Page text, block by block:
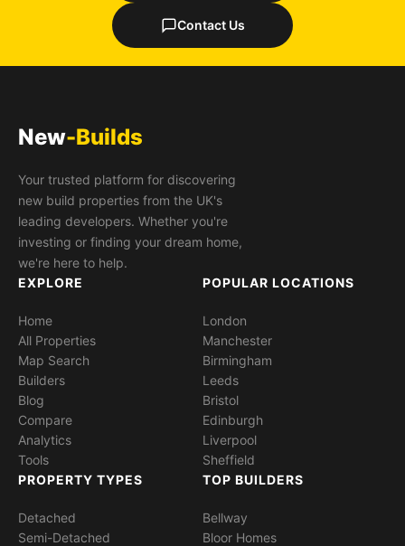
Contact Us
New-Builds
Your trusted platform for discovering
new build properties from the UK's
leading developers. Whether you're
investing or finding your dream home,
we're here to help.
EXPLORE
Home
All Properties
Map Search
Builders
Blog
Compare
Analytics
Tools
POPULAR LOCATIONS
London
Manchester
Birmingham
Leeds
Bristol
Edinburgh
Liverpool
Sheffield
PROPERTY TYPES
Detached
Semi-Detached
TOP BUILDERS
Bellway
Bloor Homes